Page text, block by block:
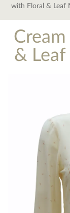
with Floral & Leaf
&